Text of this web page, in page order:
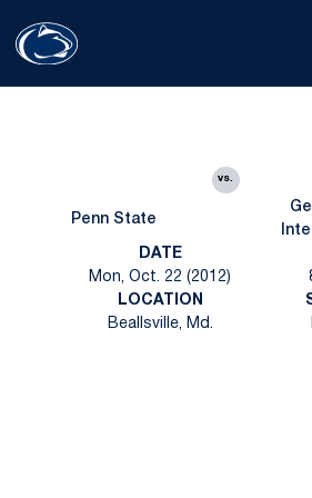
Penn State
vs.
DATE
Mon, Oct. 22 (2012)
LOCATION
Beallsville, Md.